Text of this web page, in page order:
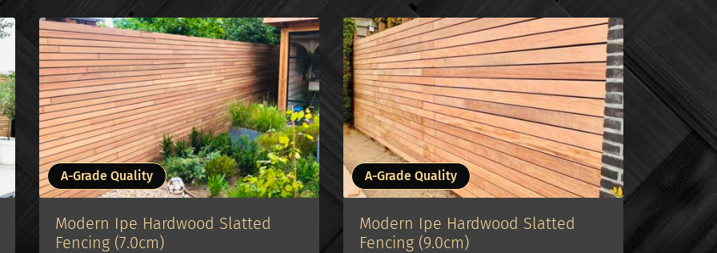
A-Grade Quality
Modern Ipe Hardwood Slatted
Fencing (7.0cm)
A-Grade Quality
Modern Ipe Hardwood Slatted
Fencing (9.0cm)